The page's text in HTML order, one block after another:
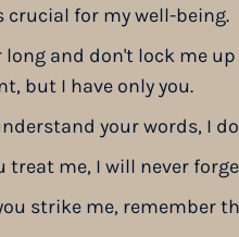
crucial for my well-being.
and don't lock me
but I have only you.
your words, I
treat me, I will never
strike me, remember